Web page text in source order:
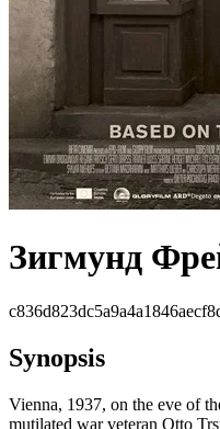
Зигмунд
Synopsis
Vienna, 1937, on the eve of
mutilated war veteran Otto